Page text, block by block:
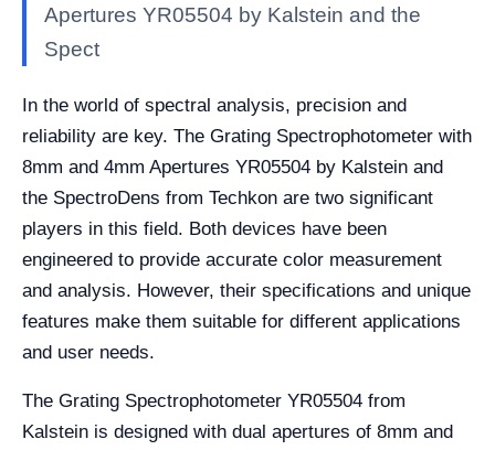
Apertures YR05504 by Kalstein and the
Spect
In the world of spectral analysis, precision and
reliability are key. The Grating Spectrophotometer with
8mm and 4mm Apertures YR05504 by Kalstein and
the SpectroDens from Techkon are two significant
players in this field. Both devices have been
engineered to provide accurate color measurement
and analysis. However, their specifications and unique
features make them suitable for different applications
and user needs.
The Grating Spectrophotometer YR05504 from
Kalstein is designed with dual apertures of 8mm and